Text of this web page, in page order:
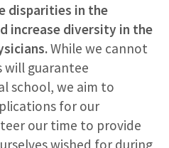
disparities in the
increase diversity in the
While we cannot
will guarantee
school, we aim to
for our
our time to provide
wished for during